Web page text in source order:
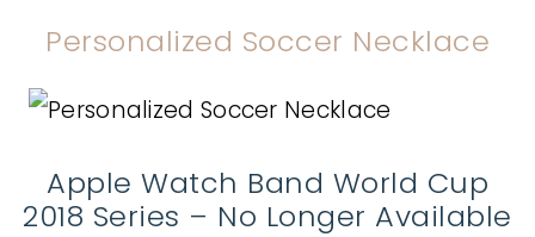
Personalized Soccer Necklace
Apple Watch Band World Cup
2018 Series – No Longer Available